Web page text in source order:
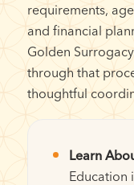
requirements,
and financial
Golden
through that
thoughtful
Learn
Education